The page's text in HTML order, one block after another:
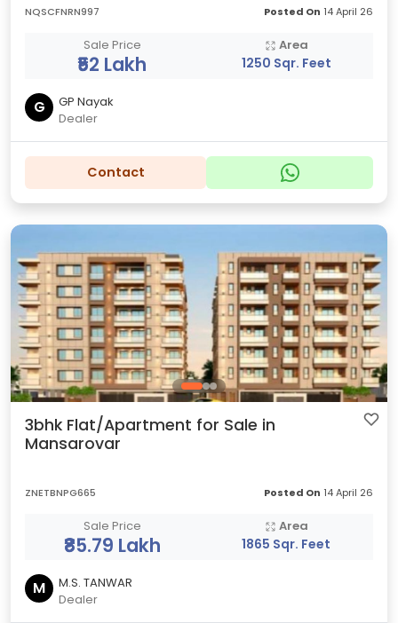
NQSCFNRN997 Posted On 14 April 26
Sale Price
₹52 Lakh
Area
1250 Sqr. Feet
G
GP Nayak
Dealer
Contact
3bhk Flat/Apartment for Sale in
Mansarovar
ZNETBNPG665 Posted On 14 April 26
Sale Price
₹85.79 Lakh
Area
1865 Sqr. Feet
M
M.S. TANWAR
Dealer